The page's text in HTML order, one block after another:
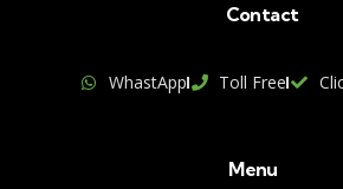
Contact
WhastApp Toll Free
Menu